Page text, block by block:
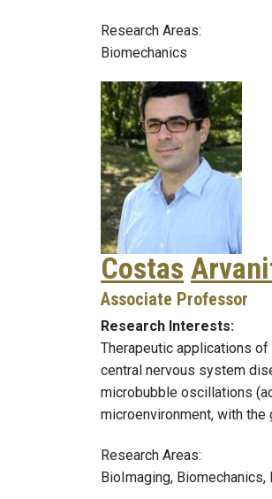
Research Areas:
Biomechanics
Costas
Associate Professor
Research Interests:
Therapeutic applications of
central nervous system
microbubble oscillations
microenvironment, with
Research Areas:
BioImaging,